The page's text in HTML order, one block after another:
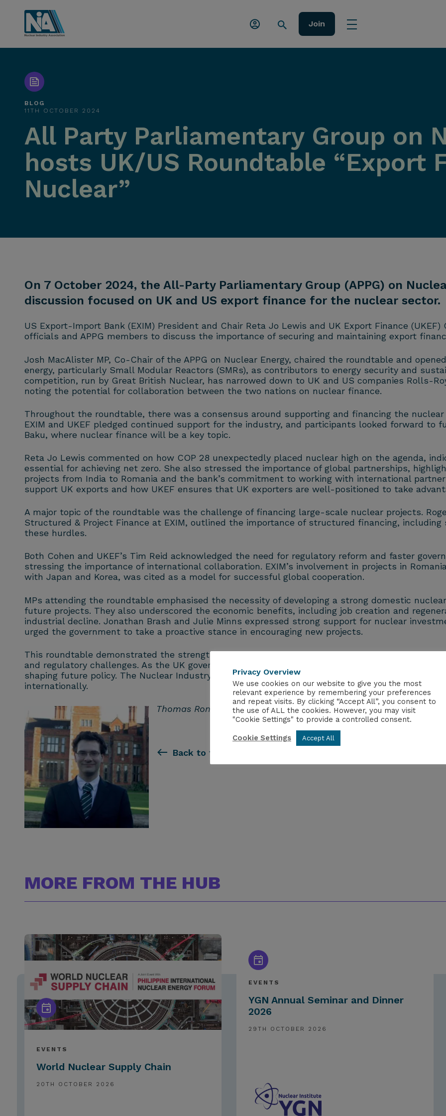
Join
BLOG
11TH OCTOBER 2024
All Party Parliamentary Group on
hosts UK/US Roundtable “Export
Nuclear”
On 7 October 2024, the All-Party Parliamentary Group (APPG) on
discussion focused on UK and US export finance for the nuclear sector.
US Export-Import Bank (EXIM) President and Chair Reta Jo Lewis and UK Export Finance
officials and APPG members to discuss the importance of securing and maintaining export
Josh MacAlister MP, Co-Chair of the APPG on Nuclear Energy, chaired the roundtable and
energy, particularly Small Modular Reactors (SMRs), as contributors to energy security and
competition, run by Great British Nuclear, has narrowed down to UK and US companies Rolls-
noting the potential for collaboration between the two nations on nuclear finance.
Throughout the roundtable, there was a consensus around supporting and financing the
EXIM and UKEF pledged continued support for the industry, and participants looked forward to
Baku, where nuclear finance will be a key topic.
Reta Jo Lewis commented on how COP 28 unexpectedly placed nuclear high on the agenda,
essential for achieving net zero. She also stressed the importance of global partnerships,
projects from India to Romania and the bank’s commitment to working with international
support UK exports and how UKEF ensures that UK exporters are well-positioned to take
A major topic of the roundtable was the challenge of financing large-scale nuclear projects.
Structured & Project Finance at EXIM, outlined the importance of structured financing,
these hurdles.
Both Cohen and UKEF’s Tim Reid acknowledged the need for regulatory reform and faster
stressing the importance of international collaboration. EXIM’s involvement in projects in
with Japan and Korea, was cited as a model for successful global cooperation.
MPs attending the roundtable emphasised the necessity of developing a strong domestic
future projects. They also underscored the economic benefits, including job creation and
industrial decline. Jonathan Brash and Julie Minns expressed strong support for nuclear
urged the government to take a proactive stance in encouraging new projects.
This roundtable demonstrated the strength of UK-US collaboration in the nuclear sector and
and regulatory challenges. As the UK government continues to prioritise energy independence,
shaping future policy. The Nuclear Industry Association’s outreach will ensure that the sector’s
internationally.
Thomas Ron is the NIA’s Public Affairs Executive
Back to the hub
MORE FROM THE HUB
EVENTS
World Nuclear Supply Chain
20TH OCTOBER 2026
EVENTS
YGN Annual Seminar and Dinner
2026
29TH OCTOBER 2026
Privacy Overview
We use cookies on our website to give you the most
relevant experience by remembering your preferences
and repeat visits. By clicking “Accept All”, you consent to
the use of ALL the cookies. However, you may visit
"Cookie Settings" to provide a controlled consent.
Cookie Settings Accept All